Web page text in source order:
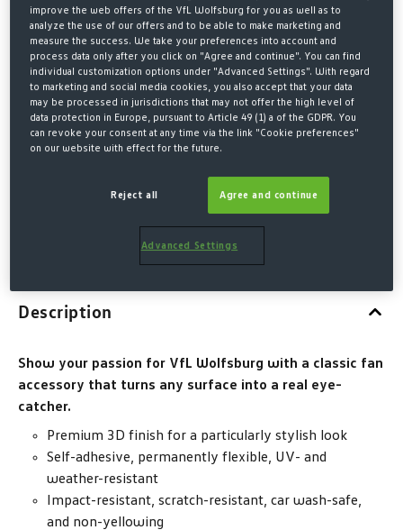
€5.00*
* Prices incl. VAT plus shipping costs
QUANTITY
ADD TO SHOPPING CART
Description
Show your passion for VfL Wolfsburg with a classic fan
accessory that turns any surface into a real eye-
catcher.
Premium 3D finish for a particularly stylish look
Self-adhesive, permanently flexible, UV- and
weather-resistant
Impact-resistant, scratch-resistant, car wash-safe,
and non-yellowing
improve the web offers of the VfL Wolfsburg for you as well as to
analyze the use of our offers and to be able to make marketing and
measure the success. We take your preferences into account and
process data only after you click on "Agree and continue". You can find
individual customization options under "Advanced Settings". With regard
to marketing and social media cookies, you also accept that your data
may be processed in jurisdictions that may not offer the high level of
data protection in Europe, pursuant to Article 49 (1) a of the GDPR. You
can revoke your consent at any time via the link "Cookie preferences"
on our website with effect for the future.
Reject all Agree and continue
Advanced Settings